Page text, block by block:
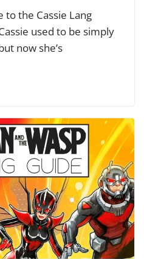
to the Cassie Lang
used to be simply
now she’s